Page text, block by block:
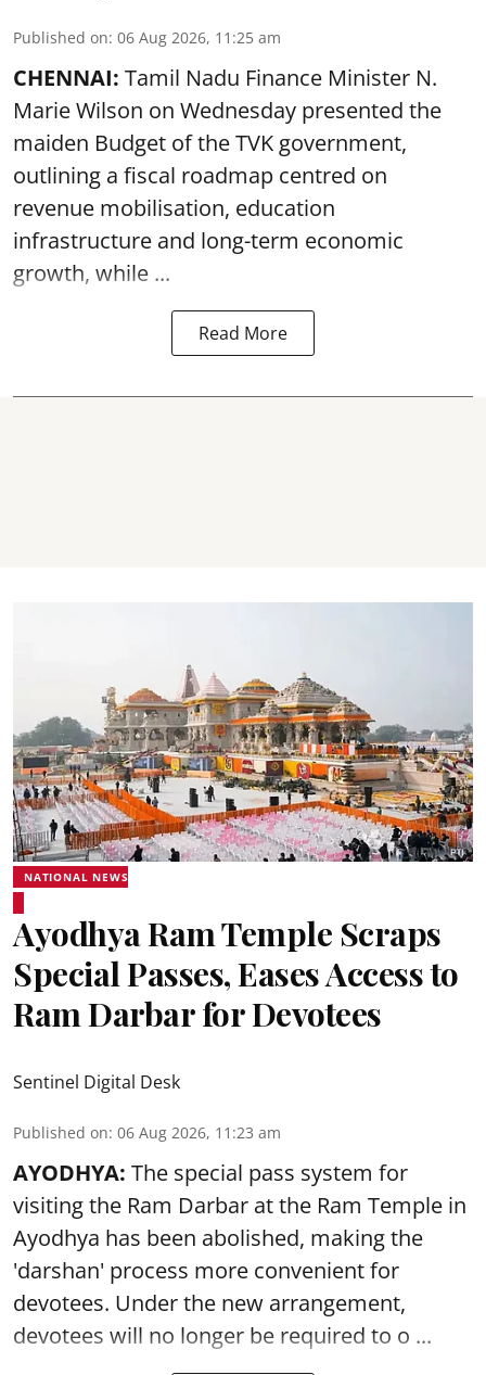
Published on: 06 Aug 2026, 11:25 am
CHENNAI: Tamil Nadu Finance Minister N.
Marie Wilson on Wednesday presented the
maiden Budget of theTVK government,
outlining a fiscal roadmap centred on
revenue mobilisation, education
infrastructure and long-term economic
growth, while ...
Read More
NATIONAL NEWS
Ayodhya Ram Temple Scraps
Special Passes, Eases Access to
Ram Darbar for Devotees
Sentinel Digital Desk
Published on: 06 Aug 2026, 11:23 am
AYODHYA: The special pass system for
visiting the Ram Darbar at the Ram Temple in
Ayodhya has been abolished, making the
'darshan' process more convenient for
devotees. Under the new arrangement,
devotees will no longer be required to o ...